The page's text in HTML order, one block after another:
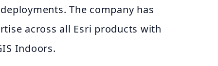
The company has
across all Esri products with
Indoors.